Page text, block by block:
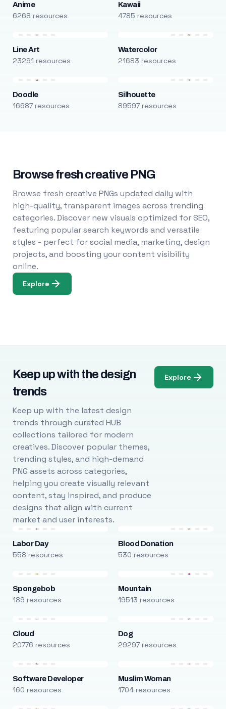
Anime
6268 resources
Kawaii
4785 resources
Line Art
23291 resources
Watercolor
21683 resources
Doodle
16687 resources
Silhouette
89597 resources
Browse fresh creative PNG
Browse fresh creative PNGs updated daily with
high-quality, transparent images across trending
categories. Discover new visuals optimized for SEO,
featuring popular search keywords and versatile
styles - perfect for social media, marketing, design
projects, and boosting your content visibility
online.
Explore
Keep up with the design
trends
Keep up with the latest design
trends through curated HUB
collections tailored for modern
creatives. Discover popular themes,
trending styles, and high-demand
PNG assets across categories,
helping you create visually relevant
content, stay inspired, and produce
designs that align with current
market and user interests.
Explore
Labor Day
558 resources
Blood Donation
530 resources
Spongebob
189 resources
Mountain
19513 resources
Cloud
20776 resources
Dog
29297 resources
Software Developer
160 resources
Muslim Woman
1704 resources